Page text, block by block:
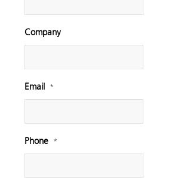
Company
Email *
Phone *